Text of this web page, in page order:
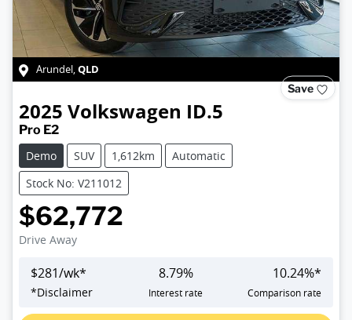
Arundel,QLD
Save
2025 Volkswagen ID.5
Pro E2
Demo
SUV 1,612km
Automatic
Stock No: V211012
$62,772
Drive Away
$281/wk*
*Disclaimer
8.79%
Interest rate
10.24%*
Comparison rate